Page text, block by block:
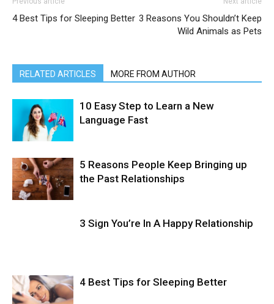
4 Best Tips for Sleeping Better 3 Reasons You Shouldn’t Keep
Wild Animals as Pets
RELATED ARTICLES MORE FROM AUTHOR
10 Easy Step to Learn a New
Language Fast
5 Reasons People Keep Bringing up
the Past Relationships
3 Sign You’re In A Happy Relationship
4 Best Tips for Sleeping Better